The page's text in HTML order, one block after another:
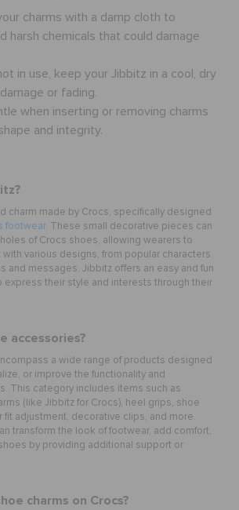
charms with a damp cloth to
harsh chemicals that could damage
in use, keep your Jibbitz in a cool, dry
or fading.
when inserting or removing charms
and integrity.
charm made by Crocs, specifically designed
footwear. These small decorative pieces can
of Crocs shoes, allowing wearers to
various designs, from popular characters
and messages. Jibbitz offers an easy and fun
express their style and interests through their
accessories?
a wide range of products designed
or improve the functionality and
This category includes items such as
(like Jibbitz for Crocs), heel grips, shoe
fit adjustment, decorative clips, and more.
transform the look of footwear, add comfort,
by providing additional support or
charms on Crocs?